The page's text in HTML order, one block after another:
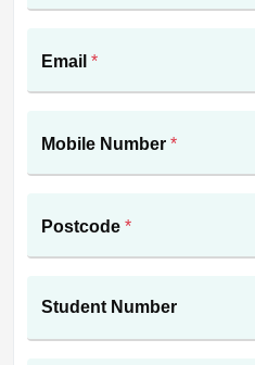
Email *
Mobile Number *
Postcode *
Student Number